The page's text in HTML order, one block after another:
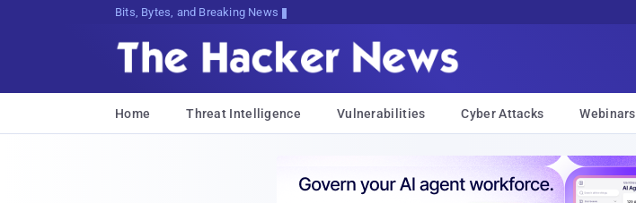
Bits, Bytes, and Breaking News
Home Threat Intelligence Vulnerabilities Cyber Attacks Webinars